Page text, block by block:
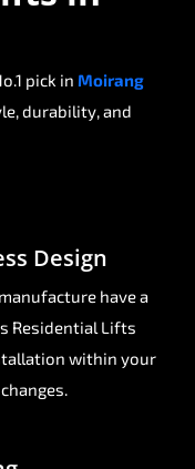
pick in Moirang
durability, and
Design
have a
Residential Lifts
within your